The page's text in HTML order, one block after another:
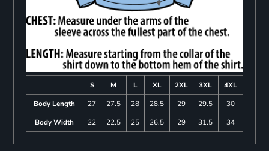
S M L XL 2XL 3XL
4XL
Body Length
27 27.5 28 28.5 29 29.5
30
Body Width
22 22.5 25 26.5 29 31.5 34